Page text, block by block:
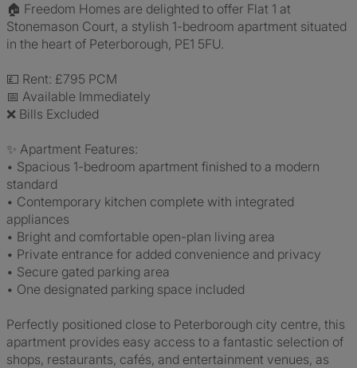
🏠 Freedom Homes are delighted to offer Flat 1 at
Stonemason Court, a stylish 1-bedroom apartment situated
in the heart of Peterborough, PE1 5FU.
💷 Rent: £795 PCM
📅 Available Immediately
❌ Bills Excluded
✨ Apartment Features:
• Spacious 1-bedroom apartment finished to a modern
standard
• Contemporary kitchen complete with integrated
appliances
• Bright and comfortable open-plan living area
• Private entrance for added convenience and privacy
• Secure gated parking area
• One designated parking space included
Perfectly positioned close to Peterborough city centre, this
apartment provides easy access to a fantastic selection of
shops, restaurants, cafés, and entertainment venues, as